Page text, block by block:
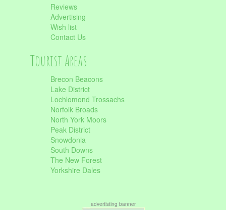
Reviews
Advertising
Wish list
Contact Us
Tourist Areas
Brecon Beacons
Lake District
Lochlomond Trossachs
Norfolk Broads
North York Moors
Peak District
Snowdonia
South Downs
The New Forest
Yorkshire Dales
advertisting banner